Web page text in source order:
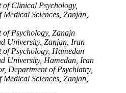
of Clinical Psychology,
Sciences, Zanjan,
Psychology, Zanajn
University, Zanjan, Iran
Psychology, Hamedan
University, Hamedan, Iran
Department of Psychiatry,
Sciences, Zanjan,